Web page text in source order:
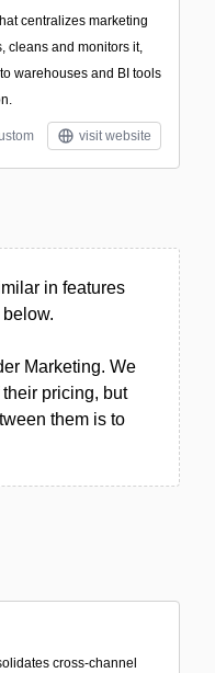
centralizes marketing
cleans and monitors it,
warehouses and BI tools
visit website
in features
Marketing. We
pricing, but
them is to
cross-channel